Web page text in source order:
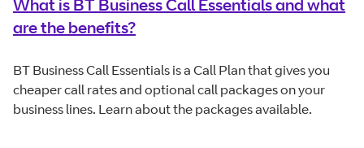
What is BT Business Call Essentials and what
are the benefits?
BT Business Call Essentials is a Call Plan that gives you
cheaper call rates and optional call packages on your
business lines. Learn about the packages available.